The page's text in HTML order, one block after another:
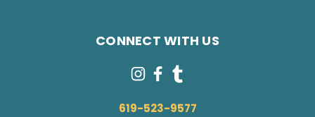
CONNECT WITH US
619-523-9577